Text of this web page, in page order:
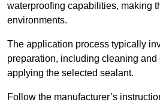
waterproofing capabilities, making
environments.
The application process typically
preparation, including cleaning
applying the selected sealant.
Follow the manufacturer’s